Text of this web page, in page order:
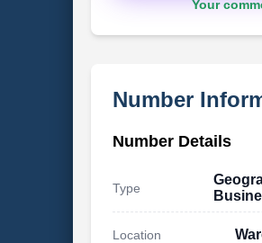
Your
Number
Number Details
Type
Location